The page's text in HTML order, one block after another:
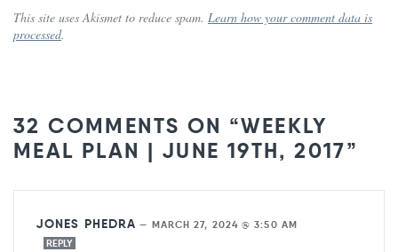
This site uses Akismet to reduce spam. Learn how your comment data is
processed.
32 COMMENTS ON “WEEKLY
MEAL PLAN | JUNE 19TH, 2017”
JONES PHEDRA — MARCH 27, 2024 @ 3:50 AM
REPLY